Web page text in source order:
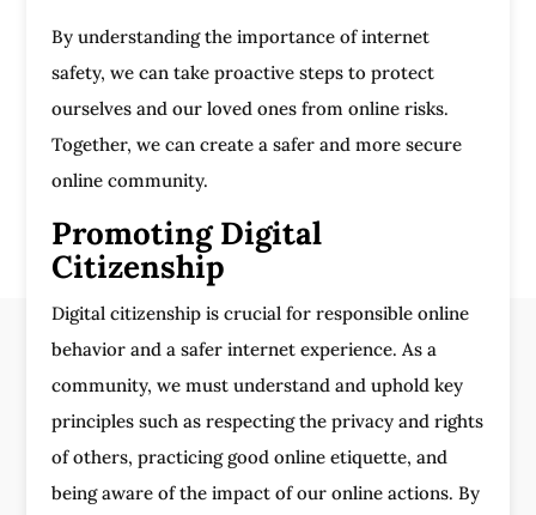
By understanding the importance of internet
safety, we can take proactive steps to protect
ourselves and our loved ones from online risks.
Together, we can create a safer and more secure
online community.
Promoting Digital
Citizenship
Digital citizenship is crucial for responsible online
behavior and a safer internet experience. As a
community, we must understand and uphold key
principles such as respecting the privacy and rights
of others, practicing good online etiquette, and
being aware of the impact of our online actions. By